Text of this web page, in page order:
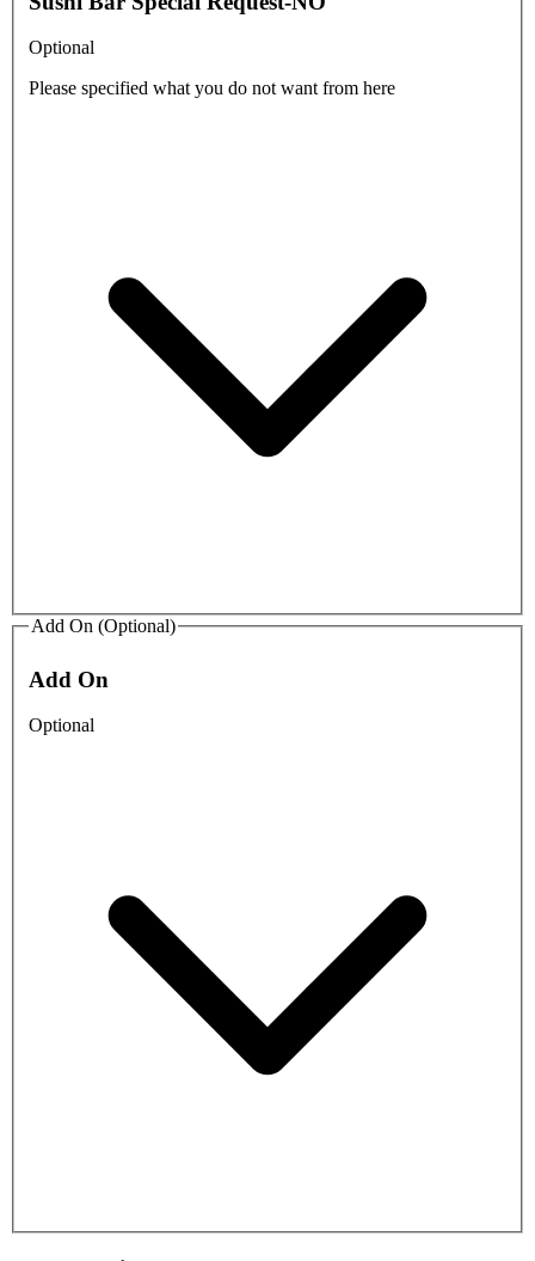
Optional
Please specified what you do not want from here
Add On (Optional)
Add On
Optional